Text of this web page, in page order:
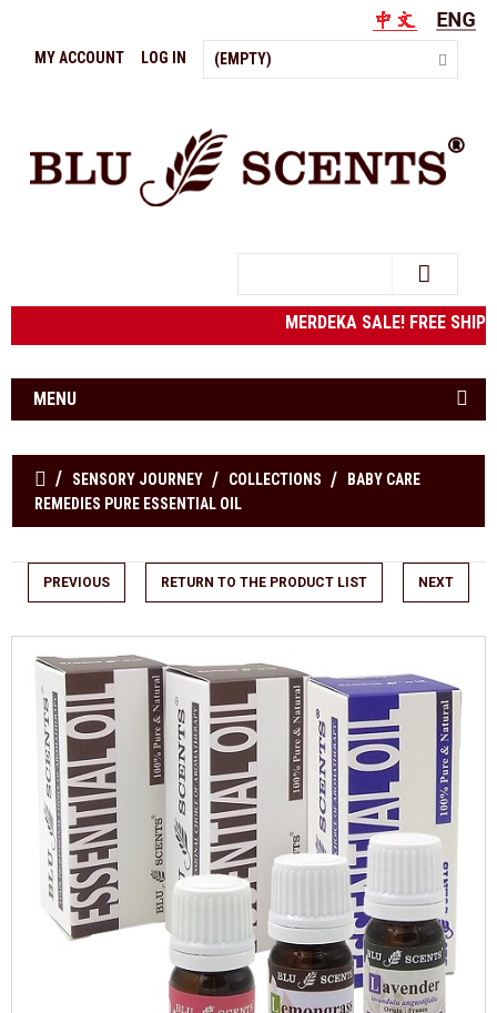
(EMPTY)
MY ACCOUNT LOG IN
MERDEKA SALE! FREE
MENU
SENSORY JOURNEY COLLECTIONS
BABY CARE
REMEDIES PURE ESSENTIAL OIL
PREVIOUS RETURN TO THE PRODUCT LIST NEXT